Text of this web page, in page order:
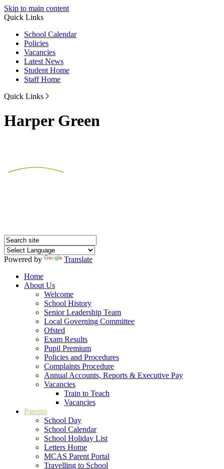
Skip to main content
Quick Links
School Calendar
Policies
Vacancies
Latest News
Student Home
Staff Home
Quick Links
Harper Green
Powered by
Translate
Home
About Us
Welcome
School History
Senior Leadership Team
Local Governing Committee
Ofsted
Exam Results
Pupil Premium
Policies and Procedures
Complaints Procedure
Annual Accounts, Reports & Executive Pay
Vacancies
Train to Teach
Vacancies
Parents
School Day
School Calendar
School Holiday List
Letters Home
MCAS Parent Portal
Travelling to School